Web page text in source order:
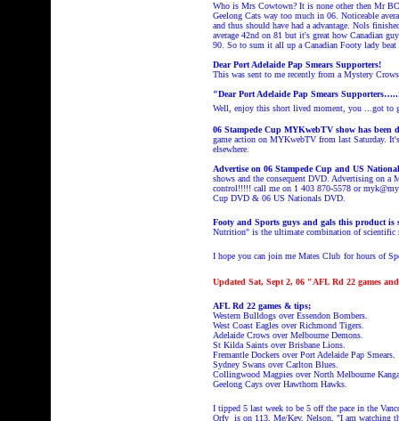
Who is Mrs Cowtown? It is none other then Mr
Geelong Cats way too much in 06. Noticeable
and thus should have had a advantage. Nols
average 42nd on 81 but it's great how Canadian
90. So to sum it all up a Canadian Footy lady
DearPort Adelaide Pap Smears Supporters!
This was sent to me recently from a Mystery
"DearPort Adelaide Pap Smears Supporters…..
Well, enjoy this short lived moment, you ...got to
06 Stampede Cup MYKwebTV show has been
game action on MYKwebTV from last Saturday.
elsewhere.
Advertise on 06 Stampede Cup and US
shows and the consequent DVD. Advertising on a
control!!!!! call me on 1 403 870-5578 or
Cup DVD & 06 US Nationals DVD.
Footy and Sports guys and gals this product
Nutrition" is the ultimate combination of scientific
I hope you can join me Mates Club for hours of
Updated Sat, Sept 2, 06 "AFL Rd 22 games
AFL Rd 22 games & tips;
Western Bulldogs over Essendon Bombers.
West Coast Eagles over Richmond Tigers.
Adelaide Crows over Melbourne Demons.
St Kilda Saints over Brisbane Lions.
Fremantle Dockers over Port Adelaide Pap Smears.
Sydney Swans over Carlton Blues.
Collingwood Magpies over North Melbourne
Geelong Cays over Hawthorn Hawks.
I tipped 5 last week to be 5 off the pace in the
Orfy is on 113, Me/Kev, Nelson, "I am watching